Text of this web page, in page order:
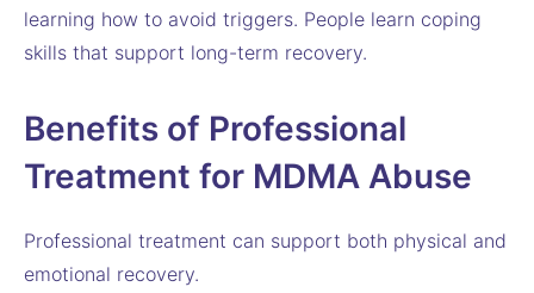
learning how to avoid triggers. People learn coping
skills that support long-term recovery.
Benefits of Professional
Treatment for MDMA Abuse
Professional treatment can support both physical and
emotional recovery.